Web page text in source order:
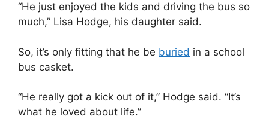
“He just enjoyed the kids and driving the bus so
much,” Lisa Hodge, his daughter said.
So, it’s only fitting that he be buried in a school
bus casket.
“He really got a kick out of it,” Hodge said. “It’s
what he loved about life.”